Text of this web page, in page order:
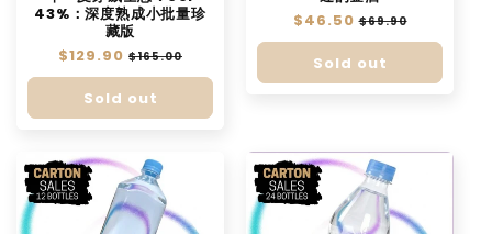
43%：深度熟成小批量珍
藏版
Regular
price
$129.90 Sale
price
$165.00
Sold out
Regular
price
$46.50 Sale
price
$69.90
Sold out